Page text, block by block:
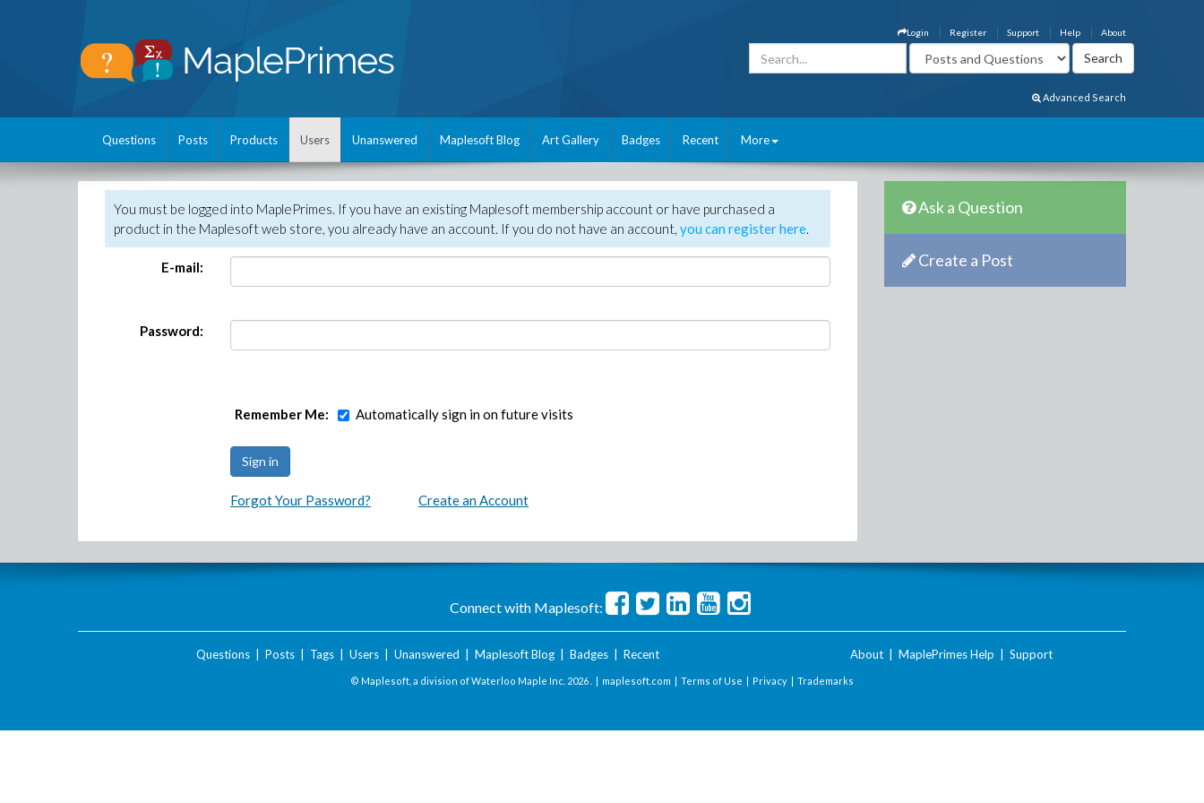
About
Help
Support
Register
Login
Advanced Search
Questions Posts Products Users Unanswered Maplesoft Blog Art Gallery Badges Recent More
You must be logged into MaplePrimes. If you have an existing Maplesoft membership account or have purchased a
product in the Maplesoft web store, you already have an account. If you do not have an account, you can register here.
E-mail:
Password:
Remember Me: Automatically sign in on future visits
Forgot Your Password? Create an Account
Ask a Question
Create a Post
Connect with Maplesoft:
Questions| Posts| Tags| Users| Unanswered Maplesoft Blog| Badges| Recent About MaplePrimes Help Support
© Maplesoft, a division of Waterloo Maple Inc. 2026 . | maplesoft.com | Terms of Use | Privacy | Trademarks